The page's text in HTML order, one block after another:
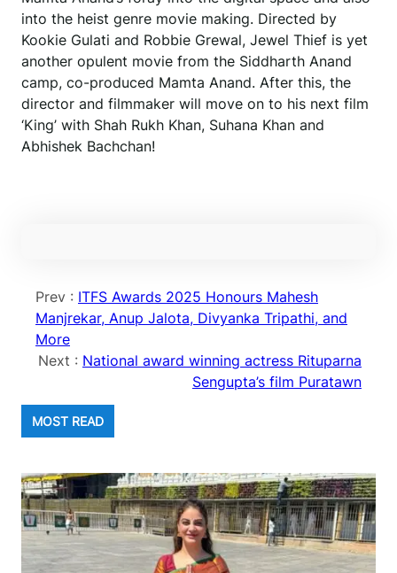
into the heist genre movie making. Directed by
Kookie Gulati and Robbie Grewal, Jewel Thief is yet
another opulent movie from the Siddharth Anand
camp, co-produced Mamta Anand. After this, the
director and filmmaker will move on to his next film
‘King’ with Shah Rukh Khan, Suhana Khan and
Abhishek Bachchan!
Prev : ITFS Awards 2025 Honours Mahesh
Manjrekar, Anup Jalota, Divyanka Tripathi, and
More
Next : National award winning actress Rituparna
Sengupta’s film Puratawn
MOST READ